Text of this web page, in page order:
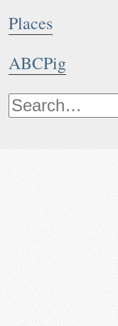
Places
ABCPig